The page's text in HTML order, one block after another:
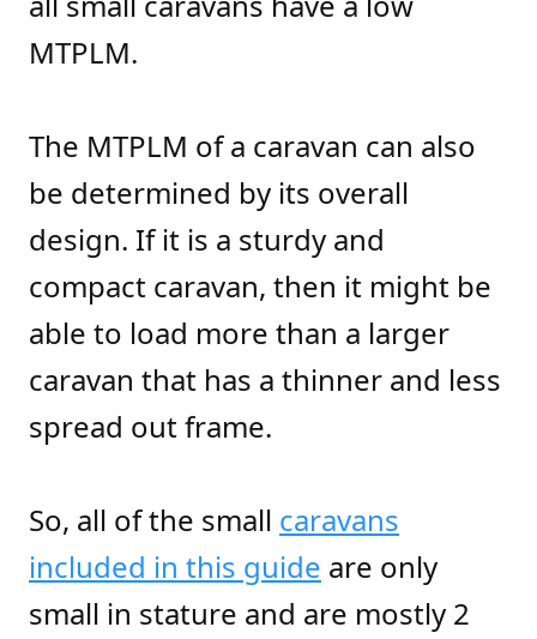
MTPLM.
The MTPLM of a caravan can also
be determined by its overall
design. If it is a sturdy and
compact caravan, then it might be
able to load more than a larger
caravan that has a thinner and less
spread out frame.
So, all of the small caravans
included in this guide are only
small in stature and are mostly 2